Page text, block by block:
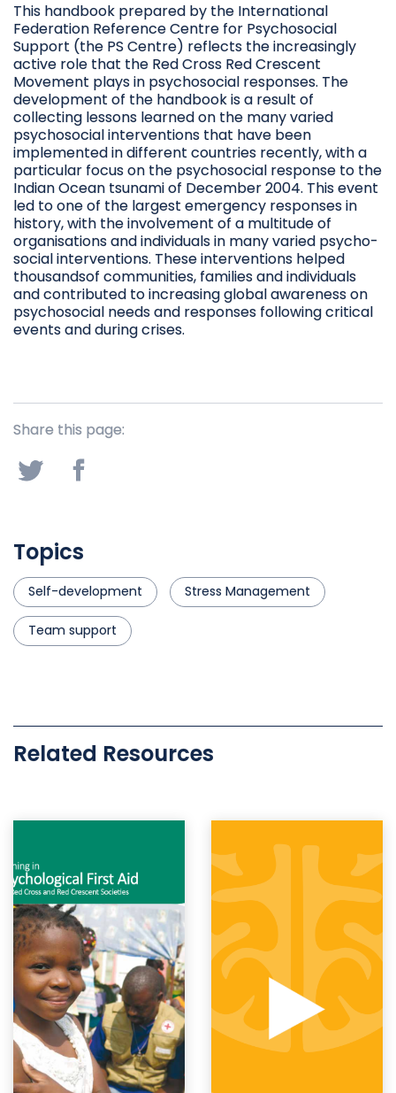
This handbook prepared by the International
Federation Reference Centre for Psychosocial
Support (the PS Centre) reflects the increasingly
active role that the Red Cross Red Crescent
Movement plays in psychosocial responses. The
development of the handbook is a result of
collecting lessons learned on the many varied
psychosocial interventions that have been
implemented in different countries recently, with a
particular focus on the psychosocial response to the
Indian Ocean tsunami of December 2004. This event
led to one of the largest emergency responses in
history, with the involvement of a multitude of
organisations and individuals in many varied psycho-
social interventions. These interventions helped
thousandsof communities, families and individuals
and contributed to increasing global awareness on
psychosocial needs and responses following critical
events and during crises.
Share this page:
Topics
Self-development Stress Management
Team support
Related Resources